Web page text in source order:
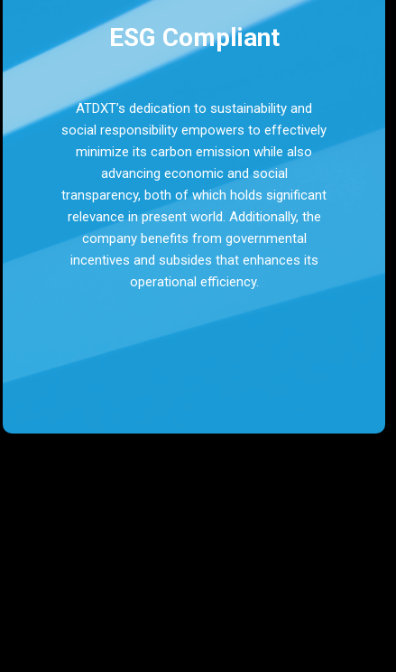
ESG Compliant
ATDXT’s dedication to sustainability and
social responsibility empowers to effectively
minimize its carbon emission while also
advancing economic and social
transparency, both of which holds significant
relevance in present world. Additionally, the
company benefits from governmental
incentives and subsides that enhances its
operational efficiency.